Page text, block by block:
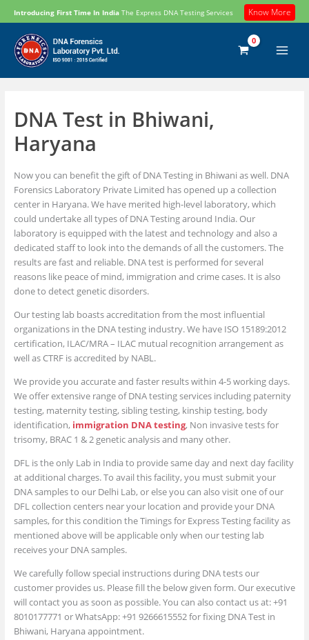
to
content
Introducing First Time In India The Express DNA Testing Services Know More
DNA Test in Bhiwani,
Haryana
Now you can benefit the gift of DNA Testing in Bhiwani as well. DNA
Forensics Laboratory Private Limited has opened up a collection
center in Haryana. We have merited high-level laboratory, which
could undertake all types of DNA Testing around India. Our
laboratory is equipped with the latest and technology and also a
dedicated staff to look into the demands of all the customers. The
results are fast and reliable. DNA test is performed for several
reasons like peace of mind, immigration and crime cases. It is also
done to detect genetic disorders.
Our testing lab boasts accreditation from the most influential
organizations in the DNA testing industry. We have ISO 15189:2012
certification, ILAC/MRA – ILAC mutual recognition arrangement as
well as CTRF is accredited by NABL.
We provide you accurate and faster results within 4-5 working days.
We offer extensive range of DNA testing services including paternity
testing, maternity testing, sibling testing, kinship testing, body
identification, immigration DNA testing, Non invasive tests for
trisomy, BRAC 1 & 2 genetic analysis and many other.
DFL is the only Lab in India to provide same day and next day facility
at additional charges. To avail this facility, you must submit your
DNA samples to our Delhi Lab, or else you can also visit one of our
DFL collection centers near your location and provide your DNA
samples, for this condition the Timings for Express Testing facility as
mentioned above will be applicable only when our testing lab
receives your DNA samples.
We carefully follow special instructions during DNA tests our
customer provides us. Please fill the below given form. Our executive
will contact you as soon as possible. You can also contact us at: +91
8010177771 or WhatsApp: +91 9266615552 for fixing DNA Test in
Bhiwani, Haryana appointment.